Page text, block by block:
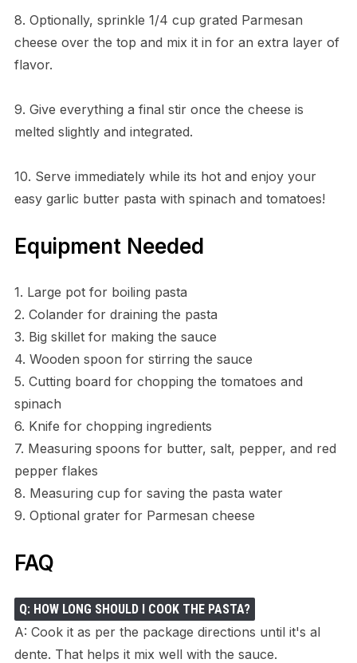
8. Optionally, sprinkle 1/4 cup grated Parmesan
cheese over the top and mix it in for an extra layer of
flavor.
9. Give everything a final stir once the cheese is
melted slightly and integrated.
10. Serve immediately while its hot and enjoy your
easy garlic butter pasta with spinach and tomatoes!
Equipment Needed
1. Large pot for boiling pasta
2. Colander for draining the pasta
3. Big skillet for making the sauce
4. Wooden spoon for stirring the sauce
5. Cutting board for chopping the tomatoes and
spinach
6. Knife for chopping ingredients
7. Measuring spoons for butter, salt, pepper, and red
pepper flakes
8. Measuring cup for saving the pasta water
9. Optional grater for Parmesan cheese
FAQ
Q: HOW LONG SHOULD I COOK THE PASTA?
A: Cook it as per the package directions until it's al
dente. That helps it mix well with the sauce.